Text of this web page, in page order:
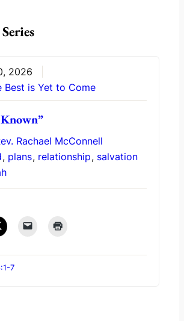
2026
Best is Yet to Come
Rachael McConnell
, plans, relationship, salvation
7